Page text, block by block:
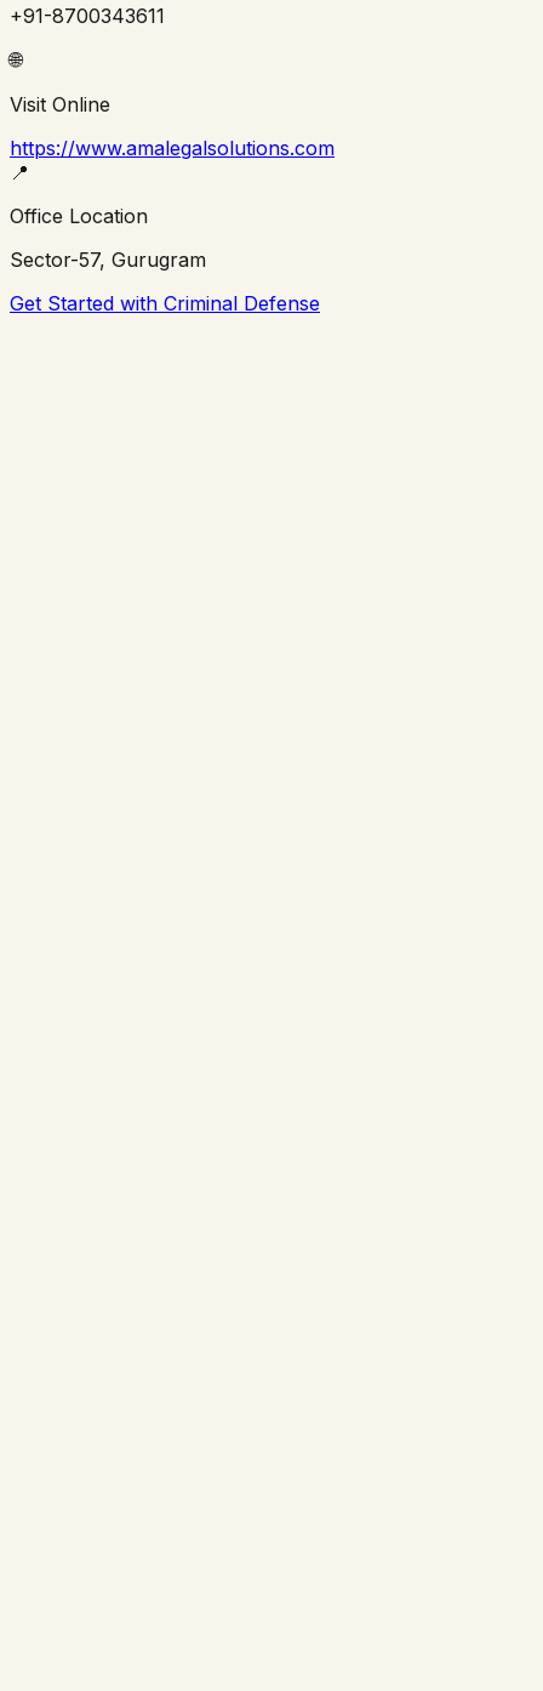
+91-8700343611
🌐
Visit Online
https://www.amalegalsolutions.com
📍
Office Location
Sector-57, Gurugram
Get Started with Criminal Defense